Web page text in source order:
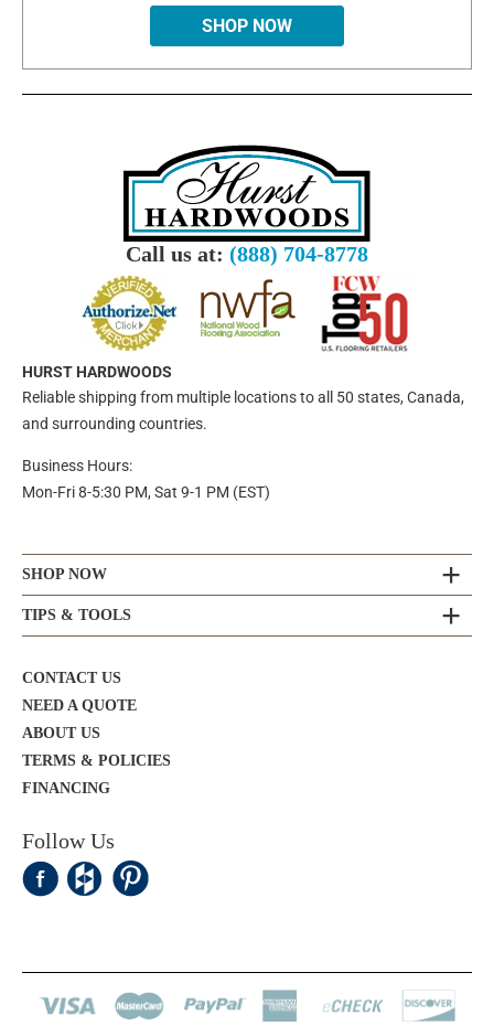
SHOP NOW
Call us at: (888) 704-8778
HURST HARDWOODS
Reliable shipping from multiple locations to all 50 states, Canada,
and surrounding countries.
Business Hours:
Mon-Fri 8-5:30 PM, Sat 9-1 PM (EST)
SHOP NOW
TIPS & TOOLS
CONTACT US
NEED A QUOTE
ABOUT US
TERMS & POLICIES
FINANCING
Follow Us